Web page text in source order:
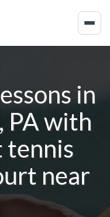
in
PAwith
tennis
near